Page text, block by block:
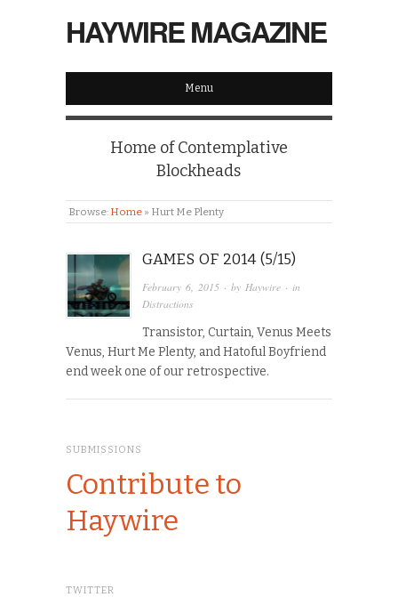
HAYWIRE MAGAZINE
Menu
Home of Contemplative
Blockheads
Browse: Home » Hurt Me Plenty
GAMES OF 2014 (5/15)
February 6, 2015 · byHaywire · in
Distractions
Transistor, Curtain, Venus Meets
Venus, Hurt Me Plenty, and Hatoful Boyfriend
end week one of our retrospective.
SUBMISSIONS
Contribute to
Haywire
TWITTER